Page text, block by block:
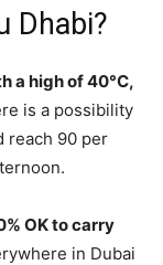
Dhabi?
a high of 40°C,
is a possibility
reach 90 per
OK to carry
in Dubai